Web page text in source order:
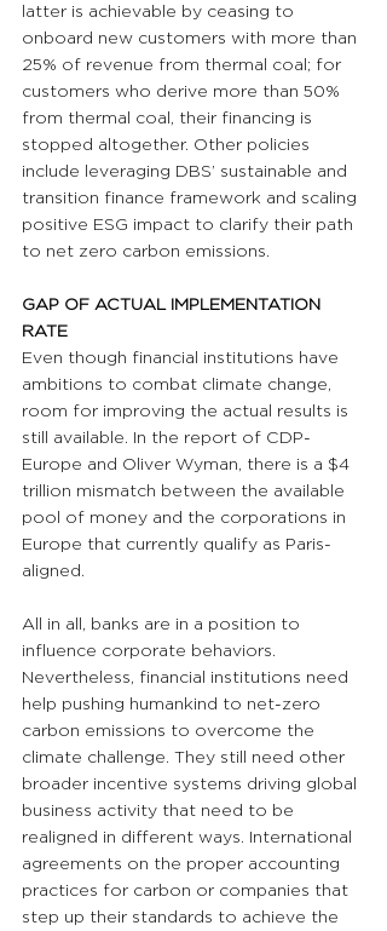
latter is achievable by ceasing to
onboard new customers with more than
25% of revenue from thermal coal; for
customers who derive more than 50%
from thermal coal, their financing is
stopped altogether. Other policies
include leveraging DBS’ sustainable and
transition finance framework and scaling
positive ESG impact to clarify their path
to net zero carbon emissions.
GAP OF ACTUAL IMPLEMENTATION
RATE
Even though financial institutions have
ambitions to combat climate change,
room for improving the actual results is
still available. In the report of CDP-
Europe and Oliver Wyman, there is a $4
trillion mismatch between the available
pool of money and the corporations in
Europe that currently qualify as Paris-
aligned.
All in all, banks are in a position to
influence corporate behaviors.
Nevertheless, financial institutions need
help pushing humankind to net-zero
carbon emissions to overcome the
climate challenge. They still need other
broader incentive systems driving global
business activity that need to be
realigned in different ways. International
agreements on the proper accounting
practices for carbon or companies that
step up their standards to achieve the